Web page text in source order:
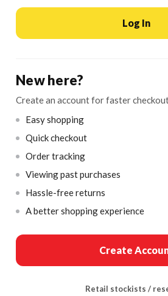
Log In
New here?
Create an account for faster
Easy shopping
Quick checkout
Order tracking
Viewing past purchases
Hassle-free returns
A better shopping experience
Create
Retail stockists /